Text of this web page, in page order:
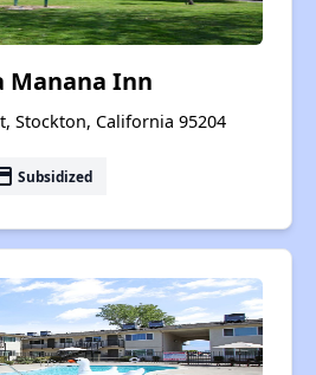
Manana Inn
Stockton, California 95204
Subsidized